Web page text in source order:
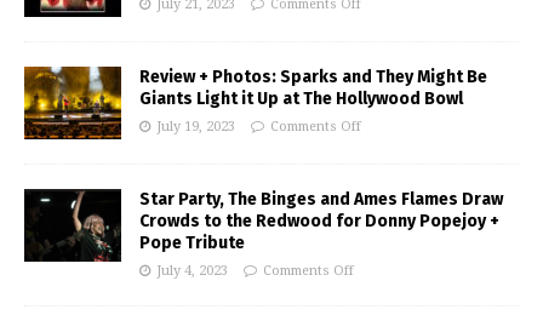
July 21, 2023 Comments Off
Review + Photos: Sparks and They Might Be
Giants Light it Up at The Hollywood Bowl
July 19, 2023 Comments Off
Star Party, The Binges and Ames Flames Draw
Crowds to the Redwood for Donny Popejoy +
Pope Tribute
July 4, 2023 Comments Off